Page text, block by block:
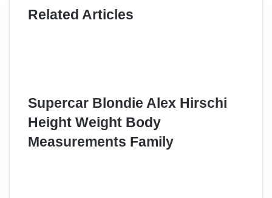
Related Articles
Supercar Blondie Alex Hirschi
Height Weight Body
Measurements Family